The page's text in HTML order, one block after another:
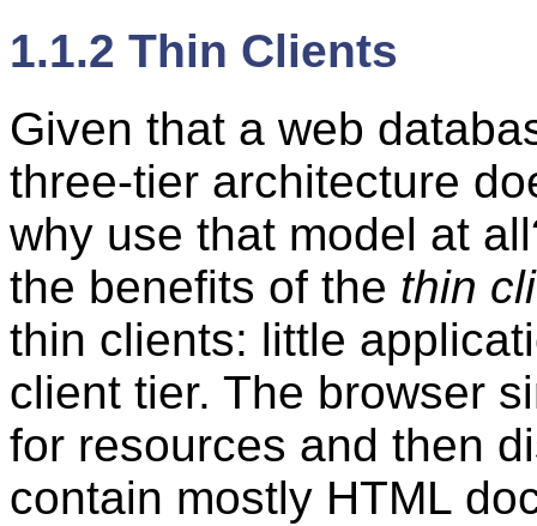
1.1.2 Thin Clients
Given that a web
three-tier architecture
why use that model at
the benefits of the thin
thin clients: little
client tier. The browser
for resources and then
contain mostly HTML